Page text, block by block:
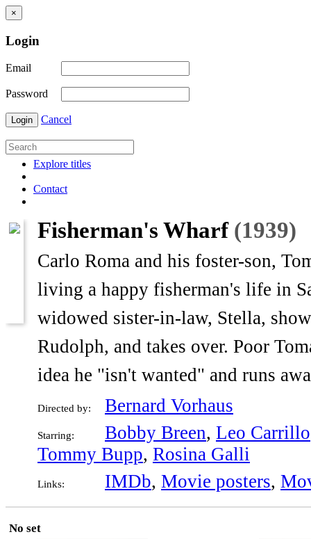
×
Login
Email
Password
Login Cancel
Explore titles
Contact
Fisherman's Wharf (1939)
Carlo Roma and his foster-son,
living a happy fisherman's life in
widowed sister-in-law, Stella,
Rudolph, and takes over. Poor
idea he "isn't wanted" and runs
Directed by: Bernard Vorhaus
Starring: Bobby Breen, Leo Carrillo
Tommy Bupp, Rosina Galli
Links: IMDb, Movie posters,
No set